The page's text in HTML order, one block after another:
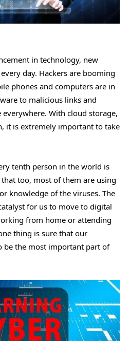
in technology, new
day. Hackers are booming
phones and computers are in
to malicious links and
With cloud storage,
it is extremely important to take
tenth person in the world is
too, most of them are using
knowledge of the viruses. The
for us to move to digital
from home or attending
thing is sure that our
be the most important part of